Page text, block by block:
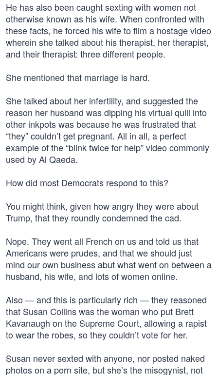
He has also been caught sexting with women not
otherwise known as his wife. When confronted with
these facts, he forced his wife to film a hostage video
wherein she talked about his therapist, her therapist,
and their therapist: three different people.
She mentioned that marriage is hard.
She talked about her infertility, and suggested the
reason her husband was dipping his virtual quill into
other inkpots was because he was frustrated that
“they” couldn’t get pregnant. All in all, a perfect
example of the “blink twice for help” video commonly
used by Al Qaeda.
How did most Democrats respond to this?
You might think, given how angry they were about
Trump, that they roundly condemned the cad.
Nope. They went all French on us and told us that
Americans were prudes, and that we should just
mind our own business abut what went on between a
husband, his wife, and lots of women online.
Also — and this is particularly rich — they reasoned
that Susan Collins was the woman who put Brett
Kavanaugh on the Supreme Court, allowing a rapist
to wear the robes, so they couldn’t vote for her.
Susan never sexted with anyone, nor posted naked
photos on a porn site, but she’s the misogynist, not